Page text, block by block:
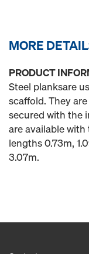
MORE
PRODUCT
Steel planksare
scaffold. They
secured with the
are available
lengths 0.73m,
3.07m.